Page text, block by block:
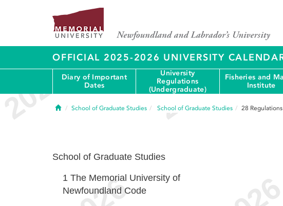
OFFICIAL 2025-2026 UNIVERSITY
Diary of Important
Dates
University
Regulations
(Undergraduate)
Fisheries and
Institute
HomeSchool of Graduate Studies School of Graduate Studies 28
School of Graduate Studies
1 The Memorial University of
Newfoundland Code